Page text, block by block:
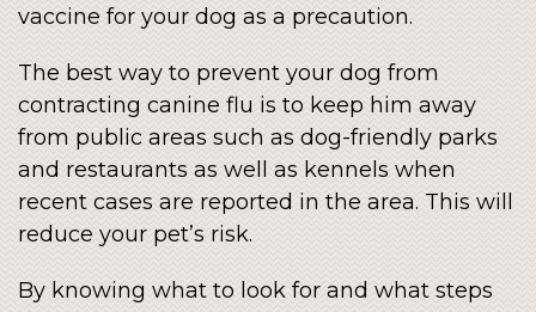
vaccine for your dog as a precaution.
The best way to prevent your dog from
contracting canine flu is to keep him away
from public areas such as dog-friendly parks
and restaurants as well as kennels when
recent cases are reported in the area. This will
reduce your pet’s risk.
By knowing what to look for and what steps